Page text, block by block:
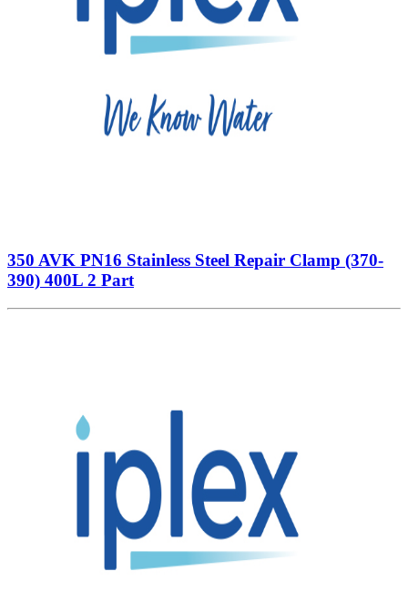
350 AVK PN16 Stainless Steel Repair Clamp (370-
390) 400L 2 Part